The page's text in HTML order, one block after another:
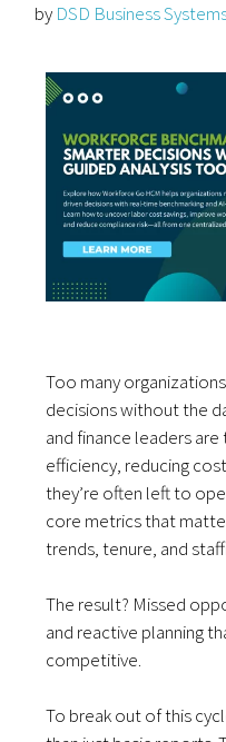
by DSD Business
Too many
decisions without the
and finance leaders
efficiency, reducing
they’re often left to
core metrics that
trends, tenure, and
The result? Missed
and reactive planning
competitive.
To break out of this